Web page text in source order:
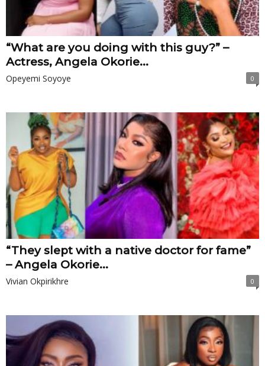
“What are you doing with this guy?” –
Actress, Angela Okorie...
Opeyemi Soyoye 0
“They slept with a native doctor for fame”
– Angela Okorie...
Vivian Okpirikhre 0